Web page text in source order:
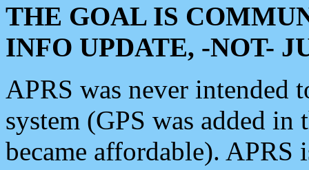
THE GOAL IS
INFO UPDATE, -NOT-
APRS was never intended
system (GPS was added
became affordable). APRS